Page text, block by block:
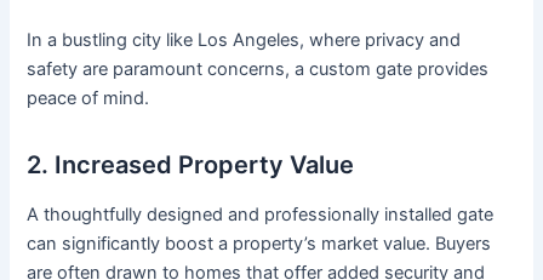
In a bustling city like Los Angeles, where privacy and
safety are paramount concerns, a custom gate provides
peace of mind.
2. Increased Property Value
A thoughtfully designed and professionally installed gate
can significantly boost a property’s market value. Buyers
are often drawn to homes that offer added security and